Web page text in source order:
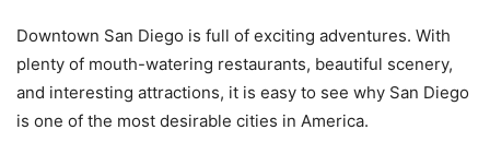
Downtown San Diego is full of exciting adventures. With
plenty of mouth-watering restaurants, beautiful scenery,
and interesting attractions, it is easy to see why San Diego
is one of the most desirable cities in America.